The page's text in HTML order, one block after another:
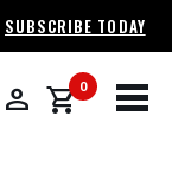
SUBSCRIBE TODAY
person 0
shopping_cart